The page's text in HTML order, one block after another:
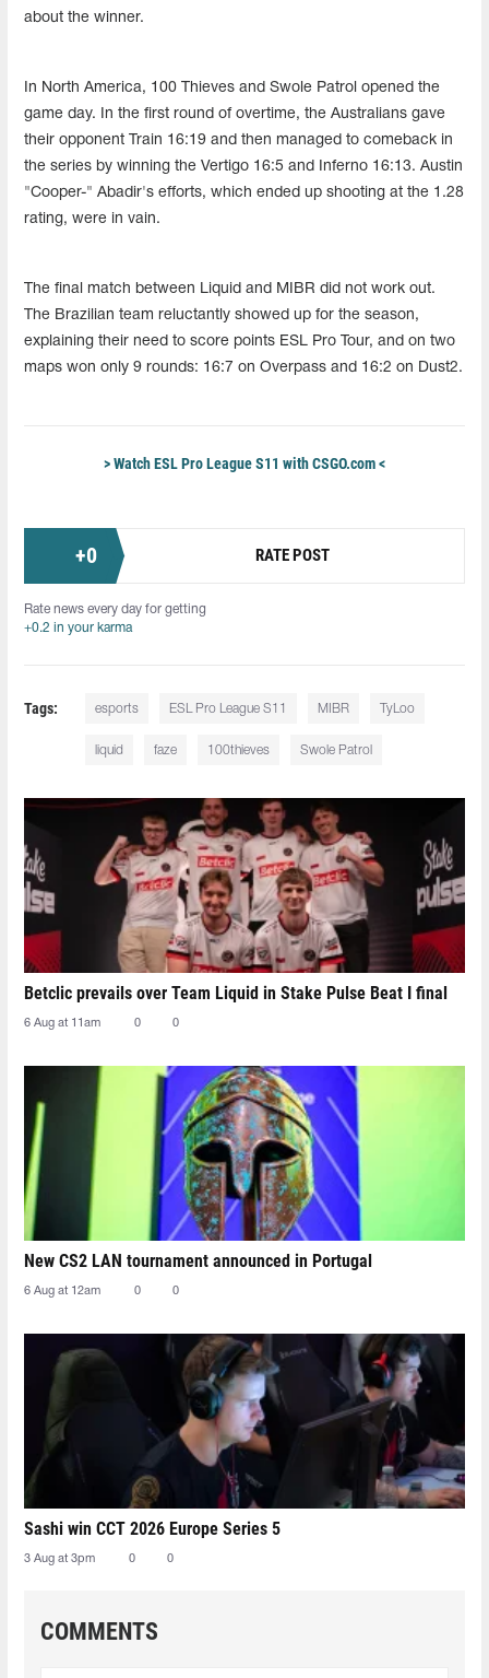
about the winner.
In North America, 100 Thieves and Swole Patrol opened the
game day. In the first round of overtime, the Australians gave
their opponent Train 16:19 and then managed to comeback in
the series by winning the Vertigo 16:5 and Inferno 16:13. Austin
"Cooper-" Abadir's efforts, which ended up shooting at the 1.28
rating, were in vain.
The final match between Liquid and MIBR did not work out.
The Brazilian team reluctantly showed up for the season,
explaining their need to score points ESL Pro Tour, and on two
maps won only 9 rounds: 16:7 on Overpass and 16:2 on Dust2.
> Watch ESL Pro League S11 with CSGO.com <
+0 RATE POST
Rate news every day for getting
+0.2 in your karma
Tags: esports ESL Pro League S11 MIBR TyLoo
liquid faze 100thieves Swole Patrol
Betclic prevails over Team Liquid in Stake Pulse Beat I final
6 Aug at 11am 0 0
New CS2 LAN tournament announced in Portugal
6 Aug at 12am 0 0
Sashi win CCT 2026 Europe Series 5
3 Aug at 3pm 0 0
COMMENTS